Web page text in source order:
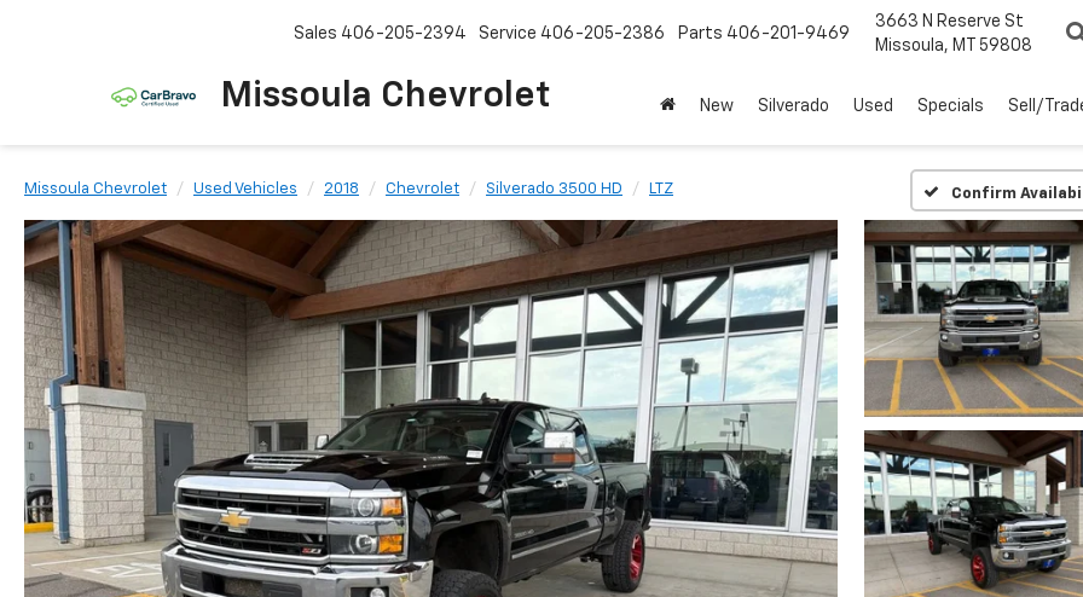
Missoula Chevrolet
Sales 406-205-2394 Service 406-205-2386 Parts 406-201-9469
3663 N Reserve St
Missoula, MT 59808
New Silverado Used Specials Sell/
Missoula Chevrolet Used Vehicles 2018 Chevrolet Silverado 3500 HD LTZ Confirm